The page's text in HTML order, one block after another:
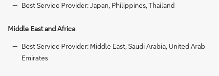
Best Service Provider: Japan, Philippines, Thailand
Middle East and Africa
Best Service Provider: Middle East, Saudi Arabia, United Arab
Emirates